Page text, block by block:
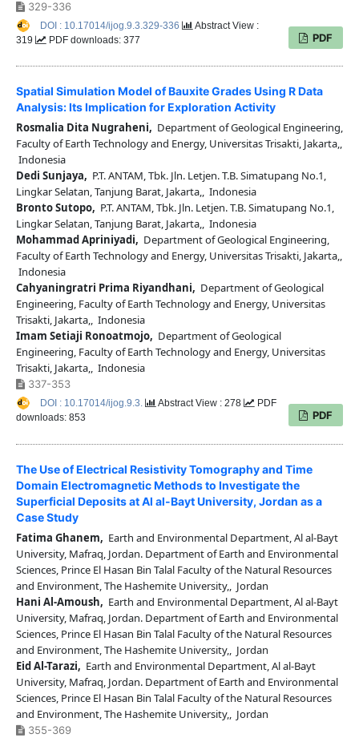
329-336
PDF
DOI : 10.17014/ijog.9.3.329-336
Abstract View :
319
PDF downloads: 377
Spatial Simulation Model of Bauxite Grades Using R Data
Analysis: Its Implication for Exploration Activity
Rosmalia Dita Nugraheni, Department of Geological Engineering,
Faculty of Earth Technology and Energy, Universitas Trisakti, Jakarta,,
Indonesia
Dedi Sunjaya, P.T. ANTAM, Tbk. Jln. Letjen. T.B. Simatupang No.1,
Lingkar Selatan, Tanjung Barat, Jakarta,, Indonesia
Bronto Sutopo, P.T. ANTAM, Tbk. Jln. Letjen. T.B. Simatupang No.1,
Lingkar Selatan, Tanjung Barat, Jakarta,, Indonesia
Mohammad Apriniyadi, Department of Geological Engineering,
Faculty of Earth Technology and Energy, Universitas Trisakti, Jakarta,,
Indonesia
Cahyaningratri Prima Riyandhani, Department of Geological
Engineering, Faculty of Earth Technology and Energy, Universitas
Trisakti, Jakarta,, Indonesia
Imam Setiaji Ronoatmojo, Department of Geological
Engineering, Faculty of Earth Technology and Energy, Universitas
Trisakti, Jakarta,, Indonesia
337-353
PDF
DOI : 10.17014/ijog.9.3. Abstract View : 278
PDF
downloads: 853
The Use of Electrical Resistivity Tomography and Time
Domain Electromagnetic Methods to Investigate the
Superficial Deposits at Al al-Bayt University, Jordan as a
Case Study
Fatima Ghanem, Earth and Environmental Department, Al al-Bayt
University, Mafraq, Jordan. Department of Earth and Environmental
Sciences, Prince El Hasan Bin Talal Faculty of the Natural Resources
and Environment, The Hashemite University,, Jordan
Hani Al-Amoush, Earth and Environmental Department, Al al-Bayt
University, Mafraq, Jordan. Department of Earth and Environmental
Sciences, Prince El Hasan Bin Talal Faculty of the Natural Resources
and Environment, The Hashemite University,, Jordan
Eid Al-Tarazi, Earth and Environmental Department, Al al-Bayt
University, Mafraq, Jordan. Department of Earth and Environmental
Sciences, Prince El Hasan Bin Talal Faculty of the Natural Resources
and Environment, The Hashemite University,, Jordan
355-369